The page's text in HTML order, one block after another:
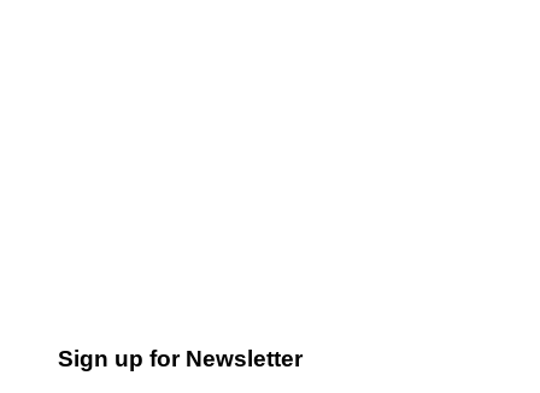
Sign up for Newsletter